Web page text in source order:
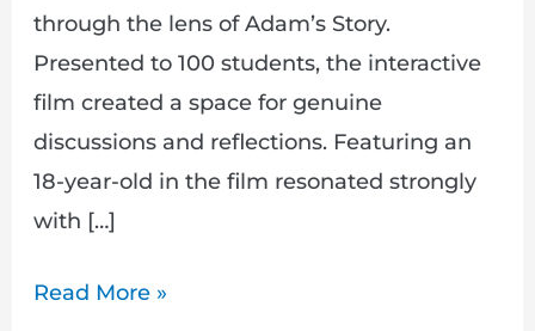
through the lens of Adam’s Story.
Presented to 100 students, the interactive
film created a space for genuine
discussions and reflections. Featuring an
18-year-old in the film resonated strongly
with […]
Read More »